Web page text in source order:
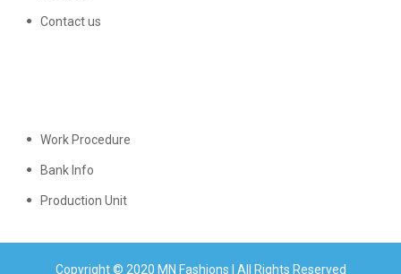
Contact us
Work Procedure
Bank Info
Production Unit
Copyright © 2020 MN Fashions | All Rights Reserved